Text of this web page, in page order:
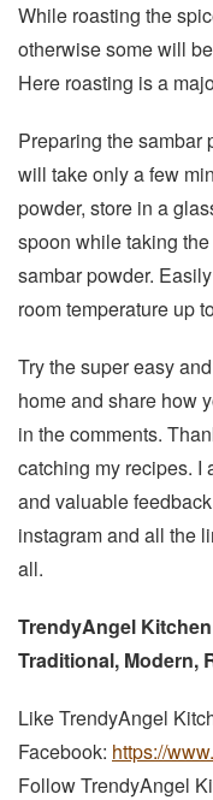
While roasting the
otherwise some will
Here roasting is a
Preparing the sambar
will take only a few
powder, store in a
spoon while taking
sambar powder.
room temperature up
Try the super easy
home and share how
in the comments.
catching my recipes. I
and valuable
instagram and all the
all.
TrendyAngel
Traditional, Modern,
Like TrendyAngel
Facebook: https://
Follow TrendyAngel